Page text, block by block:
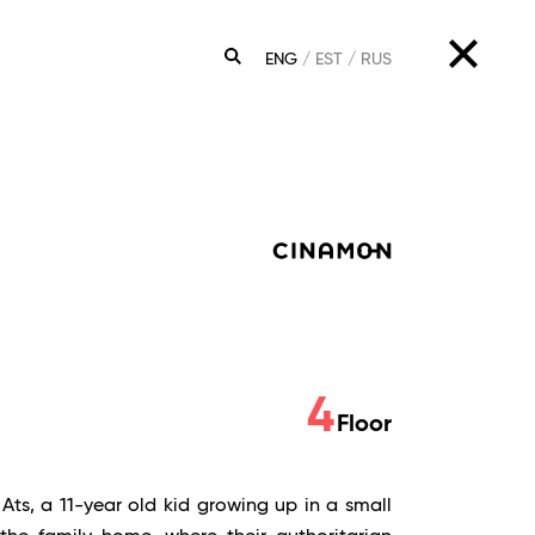
SEARCH
ENG EST RUS
4Floor
a 11-year old kid growing up in a small